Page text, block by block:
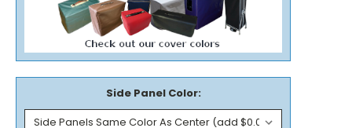
Side Panel Color: